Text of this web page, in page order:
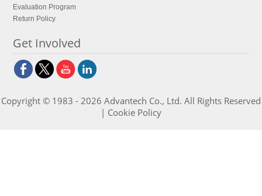
Evaluation Program
Return Policy
Get Involved
Copyright © 1983 - 2026 Advantech Co., Ltd. All Rights Reserved
| Cookie Policy